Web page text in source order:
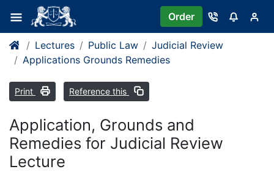
Order
Lectures Public Law
Judicial Review
Applications Grounds Remedies
Print Reference this
Application, Grounds and
Remedies for Judicial Review
Lecture